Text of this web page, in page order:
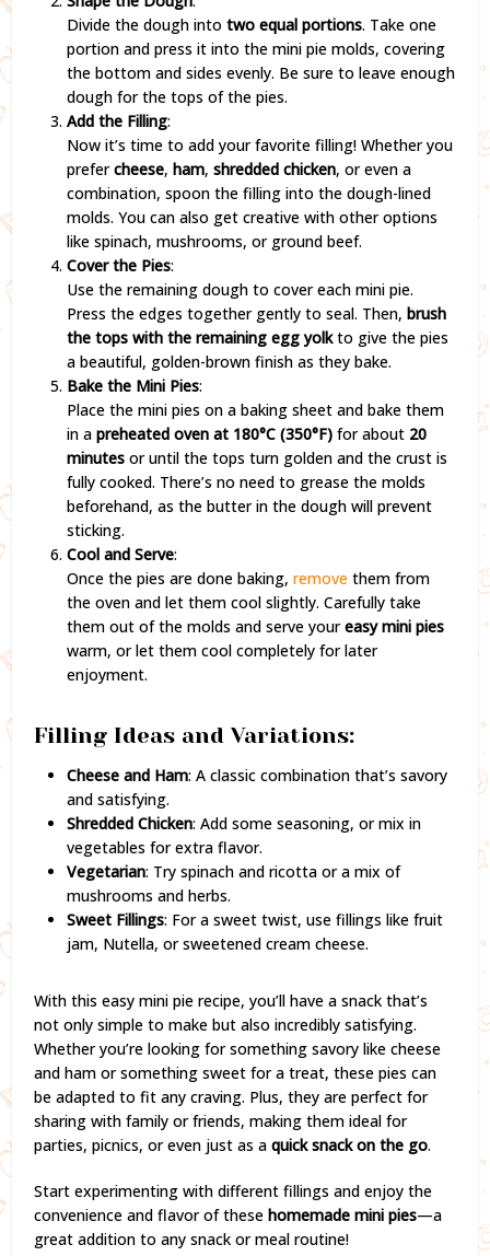
Divide the dough intotwo equal portions. Take one
portion and press it into the mini pie molds, covering
the bottom and sides evenly. Be sure to leave enough
dough for the tops of the pies.
Add the Filling:
Now it’s time to add your favorite filling! Whether you
prefercheese,ham,shredded chicken, or even a
combination, spoon the filling into the dough-lined
molds. You can also get creative with other options
like spinach, mushrooms, or ground beef.
Cover the Pies:
Use the remaining dough to cover each mini pie.
Press the edges together gently to seal. Then,brush
the tops with the remaining egg yolkto give the pies
a beautiful, golden-brown finish as they bake.
Bake the Mini Pies:
Place the mini pies on a baking sheet and bake them
in apreheated oven at 180°C (350°F) for about 20
minutes or until the tops turn golden and the crust is
fully cooked. There’s no need to grease the molds
beforehand, as the butter in the dough will prevent
sticking.
Cool and Serve:
Once the pies are done baking,remove them from
the oven and let them cool slightly. Carefully take
them out of the molds and serve youreasy mini pies
warm, or let them cool completely for later
enjoyment.
Filling Ideas and Variations:
Cheese and Ham: A classic combination that’s savory
and satisfying.
Shredded Chicken: Add some seasoning, or mix in
vegetables for extra flavor.
Vegetarian: Try spinach and ricotta or a mix of
mushrooms and herbs.
Sweet Fillings: For a sweet twist, use fillings like fruit
jam, Nutella, or sweetened cream cheese.
With this easy mini pie recipe, you’ll have a snack that’s
not only simple to make but also incredibly satisfying.
Whether you’re looking for something savory like cheese
and ham or something sweet for a treat, these pies can
be adapted to fit any craving. Plus, they are perfect for
sharing with family or friends, making them ideal for
parties, picnics, or even just as aquick snack on the go.
Start experimenting with different fillings and enjoy the
convenience and flavor of thesehomemade mini pies—a
great addition to any snack or meal routine!